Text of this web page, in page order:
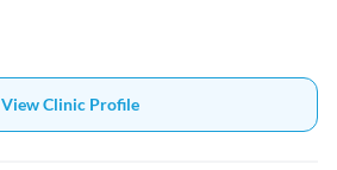
View Clinic Profile